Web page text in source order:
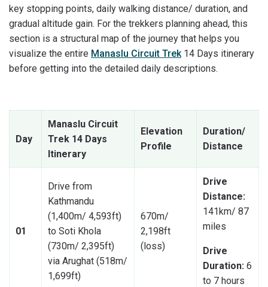
key stopping points, daily walking distance/ duration, and
gradual altitude gain. For the trekkers planning ahead, this
section is a structural map of the journey that helps you
visualize the entire Manaslu Circuit Trek14 Days itinerary
before getting into the detailed daily descriptions.
Day
Manaslu Circuit
Trek 14 Days
Itinerary
Elevation
Profile
Duration/
Distance
01
Drive from
Kathmandu
(1,400m/ 4,593ft)
to Soti Khola
(730m/ 2,395ft)
via Arughat (518m/
1,699ft)
670m/
2,198ft
(loss)
Drive
Distance:
141km/ 87
miles
Drive
Duration: 6
to 7 hours